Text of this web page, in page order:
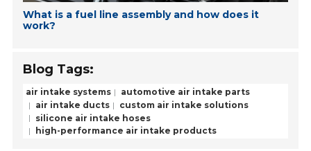
What is a fuel line assembly and how does it
work?
Blog Tags:
air intake systems
automotive air intake parts
air intake ducts
custom air intake solutions
silicone air intake hoses
high-performance air intake products